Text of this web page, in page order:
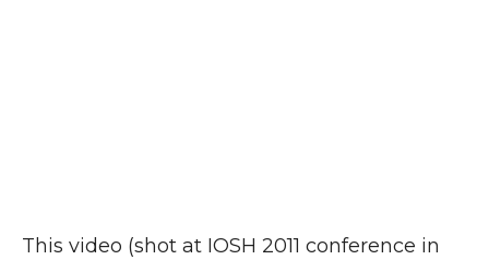
This video (shot at IOSH 2011 conference in